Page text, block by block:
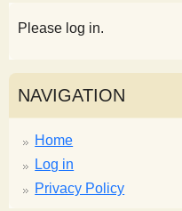
Please log in.
NAVIGATION
Home
Log in
Privacy Policy